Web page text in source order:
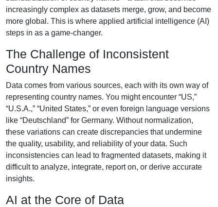
increasingly complex as datasets merge, grow, and become
more global. This is where applied artificial intelligence (AI)
steps in as a game-changer.
The Challenge of Inconsistent
Country Names
Data comes from various sources, each with its own way of
representing country names. You might encounter “US,”
“U.S.A.,” “United States,” or even foreign language versions
like “Deutschland” for Germany. Without normalization,
these variations can create discrepancies that undermine
the quality, usability, and reliability of your data. Such
inconsistencies can lead to fragmented datasets, making it
difficult to analyze, integrate, report on, or derive accurate
insights.
AI at the Core of Data